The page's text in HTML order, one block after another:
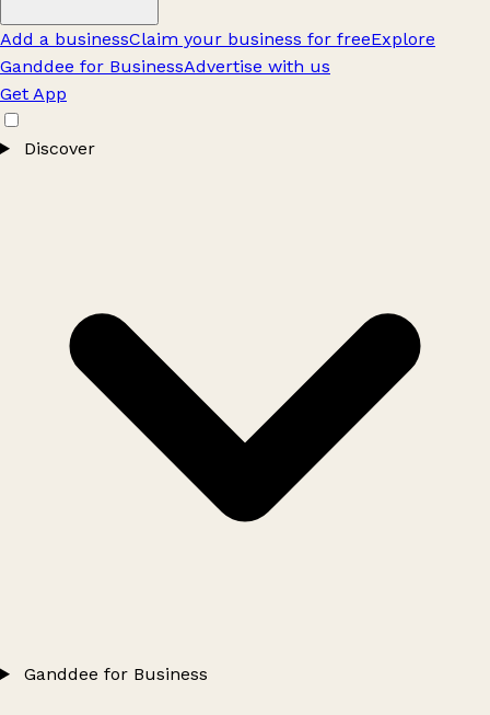
Add a businessClaim your business for freeExplore
Ganddee for BusinessAdvertise with us
Get App
Discover
Ganddee for Business